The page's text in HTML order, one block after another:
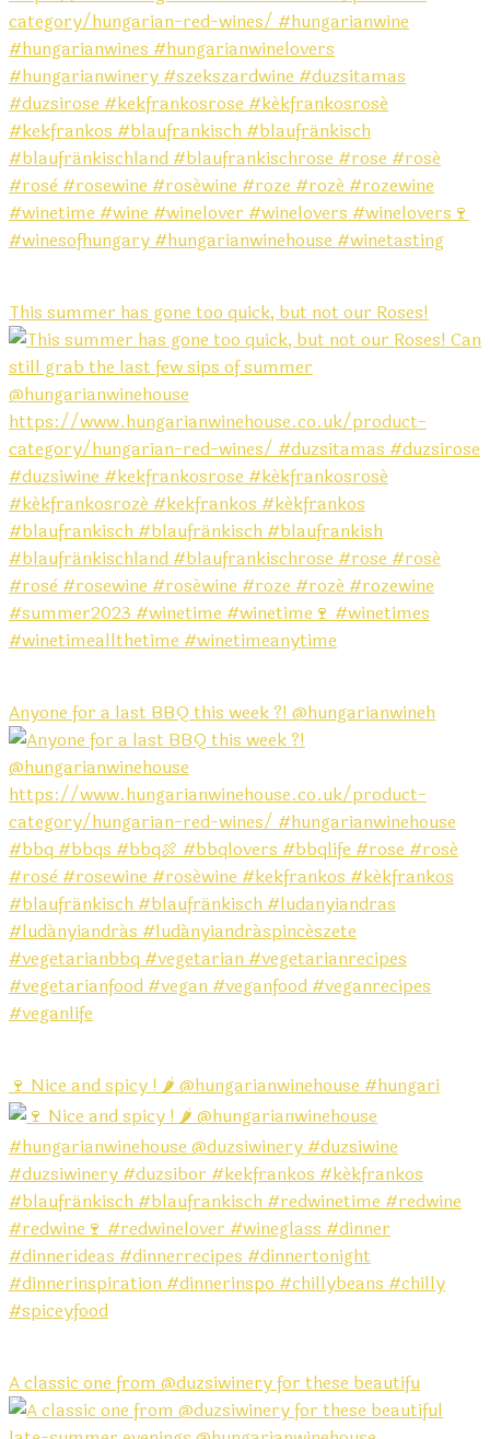
This summer has gone too quick, but not our Roses!
Anyone for a last BBQ this week ?! @hungarianwineh
🍷 Nice and spicy ! 🌶️ @hungarianwinehouse #hungari
A classic one from @duzsiwinery for these beautifu